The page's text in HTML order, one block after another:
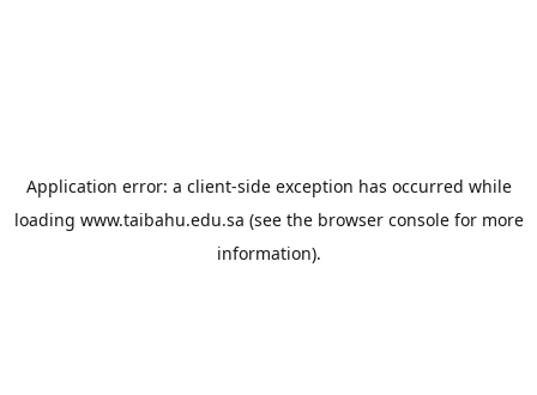
Application error: a client-side exception has occurred while
loading www.taibahu.edu.sa (see the browser consolefor more
information).